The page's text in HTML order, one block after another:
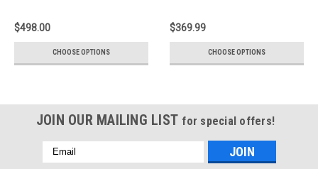
$498.00
CHOOSE OPTIONS
$369.99
CHOOSE OPTIONS
JOIN OUR MAILING LIST for special offers!
Email
Address